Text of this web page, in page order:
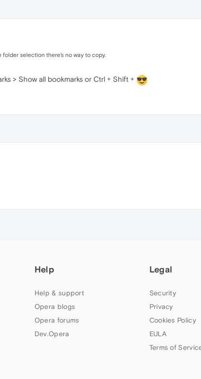
selection there's no way to copy.
> Show all bookmarks or Ctrl + Shift +
Help
Help & support
Opera blogs
Opera forums
Dev.Opera
Legal
Security
Privacy
Cookies Policy
EULA
Terms of